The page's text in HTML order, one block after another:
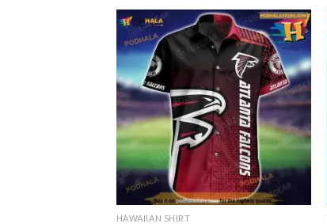
HAWAIIAN SHIRT